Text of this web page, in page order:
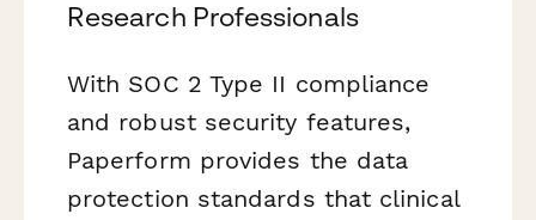
Research Professionals
With SOC 2 Type II compliance
and robust security features,
Paperform provides the data
protection standards that clinical